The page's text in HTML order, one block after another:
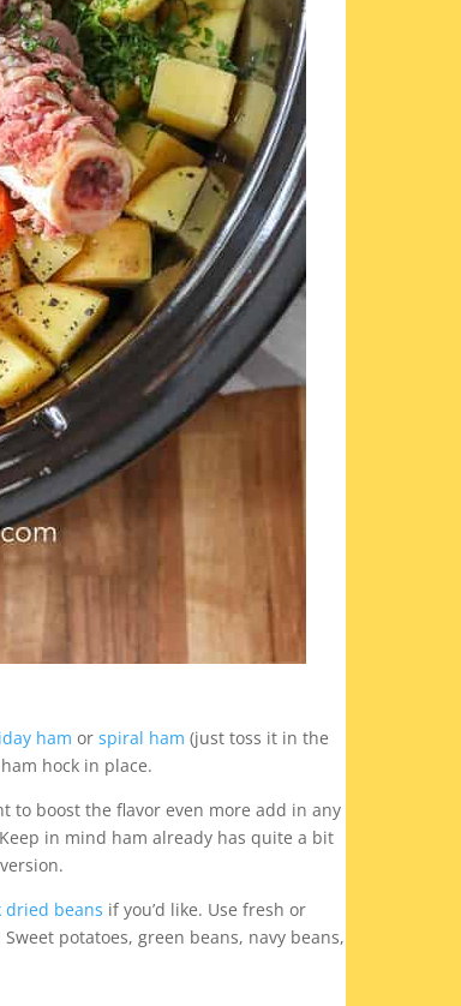
ham or spiral ham (just toss it in the
hock in place.
boost the flavor even more add in any
in mind ham already has quite a bit
dried beans if you’d like. Use fresh or
potatoes, green beans, navy beans,